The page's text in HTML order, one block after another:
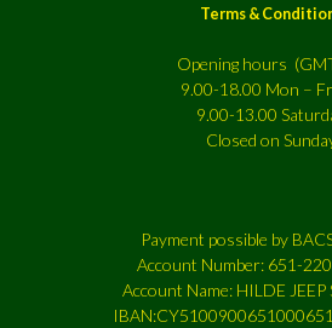
Terms &
Opening hours
9.00-18.00 Mon –
9.00-13.00
Closed on
Payment possible by
Account Number: 651-
Account Name: HILDE JEEP